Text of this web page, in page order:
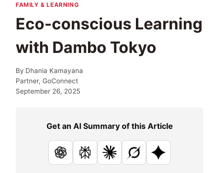
FAMILY & LEARNING
Eco-conscious Learning
with Dambo Tokyo
By Dhania Kamayana
Partner, GoConnect
September 26, 2025
Get an AI Summary of this Article
ChatGPTPerplexityClaudeGrok Google AI